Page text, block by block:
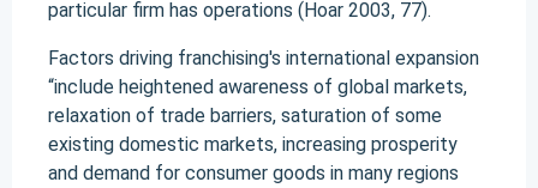
particular firm has operations (Hoar 2003, 77).
Factors driving franchising's international expansion
“include heightened awareness of global markets,
relaxation of trade barriers, saturation of some
existing domestic markets, increasing prosperity
and demand for consumer goods in many regions